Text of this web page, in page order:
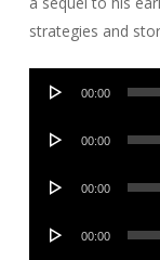
strategies and
Audio
00:00
Audio
00:00
Audio
00:00
Audio
00:00